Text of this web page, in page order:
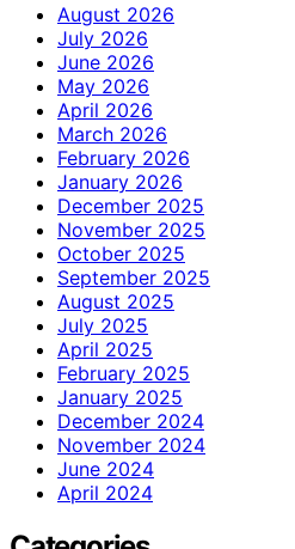
August 2026
July 2026
June 2026
May 2026
April 2026
March 2026
February 2026
January 2026
December 2025
November 2025
October 2025
September 2025
August 2025
July 2025
April 2025
February 2025
January 2025
December 2024
November 2024
June 2024
April 2024